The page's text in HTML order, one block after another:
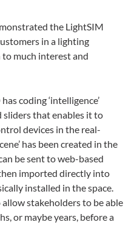
the LightSIM
in a lighting
much interest and
coding ‘intelligence’
that enables it to
devices in the real-
has been created in the
be sent to web-based
imported directly into
installed in the space.
stakeholders to be able
or maybe years, before a